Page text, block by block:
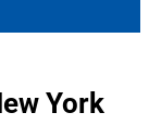
York